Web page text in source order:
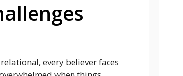
every believer faces